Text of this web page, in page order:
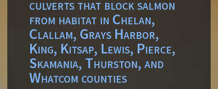
culverts that block salmon
from habitat in Chelan,
Clallam, Grays Harbor,
King, Kitsap, Lewis, Pierce,
Skamania, Thurston, and
Whatcom counties